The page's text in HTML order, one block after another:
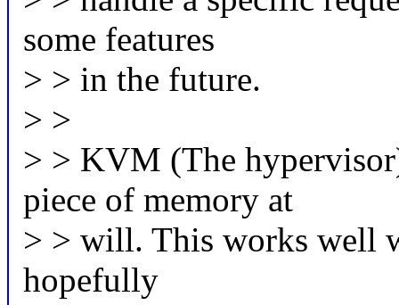
some features
> > in the future.
> >
> > KVM (The
piece of memory at
> > will. This works well
hopefully